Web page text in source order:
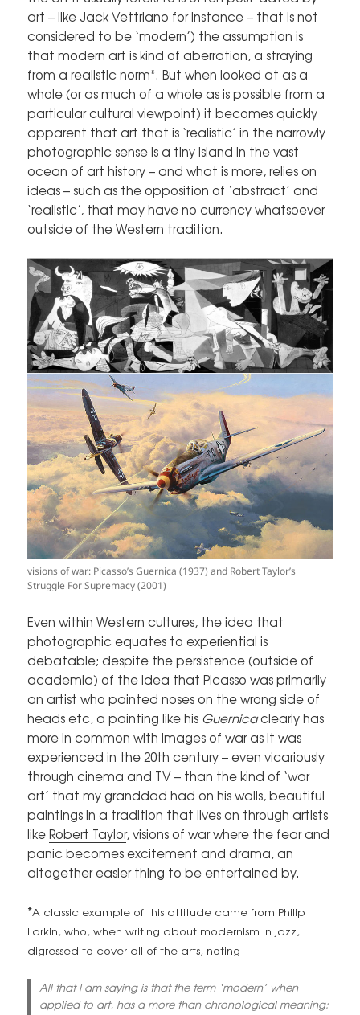
art – like Jack Vettriano for instance – that is not
considered to be ‘modern’) the assumption is
that modern art is kind of aberration, a straying
from a realistic norm*. But when looked at as a
whole (or as much of a whole as is possible from a
particular cultural viewpoint) it becomes quickly
apparent that art that is ‘realistic’ in the narrowly
photographic sense is a tiny island in the vast
ocean of art history – and what is more, relies on
ideas – such as the opposition of ‘abstract’ and
‘realistic’, that may have no currency whatsoever
outside of the Western tradition.
visions of war: Picasso’s Guernica (1937) and Robert Taylor’s
Struggle For Supremacy (2001)
Even within Western cultures, the idea that
photographic equates to experiential is
debatable; despite the persistence (outside of
academia) of the idea that Picasso was primarily
an artist who painted noses on the wrong side of
heads etc, a painting like his Guernicaclearly has
more in common with images of war as it was
experienced in the 20th century – even vicariously
through cinema and TV – than the kind of ‘war
art’ that my granddad had on his walls, beautiful
paintings in a tradition that lives on through artists
likeRobert Taylor, visions of war where the fear and
panic becomes excitement and drama, an
altogether easier thing to be entertained by.
*A classic example of this attitude came from Philip
Larkin, who, when writing about modernism in jazz,
digressed to cover all of the arts, noting
All that I am saying is that the term ‘modern’ when
applied to art, has a more than chronological meaning: